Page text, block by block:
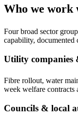
Who we work
Four broad sector
capability, documented
Utility companies
Fibre rollout, water
week welfare contracts
Councils & local